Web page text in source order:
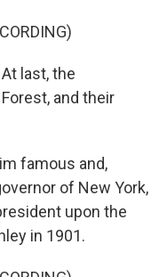
At last, the
and their
famous and,
of New York,
upon the
in 1901.